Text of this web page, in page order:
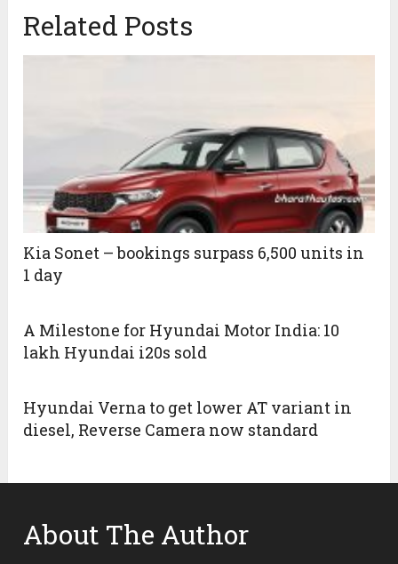
Related Posts
Kia Sonet – bookings surpass 6,500 units in
1 day
A Milestone for Hyundai Motor India: 10
lakh Hyundai i20s sold
Hyundai Verna to get lower AT variant in
diesel, Reverse Camera now standard
About The Author